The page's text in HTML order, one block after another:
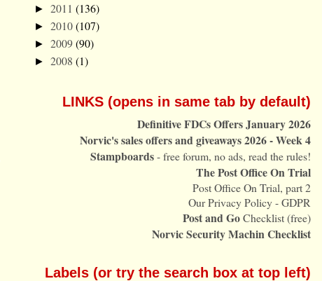
► 2011 (136)
► 2010(107)
► 2009(90)
► 2008 (1)
LINKS (opens in same tab by default)
Definitive FDCs Offers January 2026
Norvic's sales offers and giveaways 2026 - Week 4
Stampboards- free forum, no ads, read the rules!
The Post Office On Trial
Post Office On Trial, part 2
Our Privacy Policy - GDPR
Post and GoChecklist (free)
Norvic Security Machin Checklist
Labels (or try the search box at top left)